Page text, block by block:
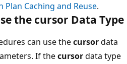
Plan Caching and Reuse.
the cursor Data Type
can use thecursordata
If thecursordata type